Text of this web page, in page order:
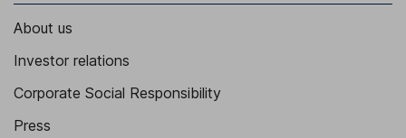
About us
Investor relations
Corporate Social Responsibility
Press